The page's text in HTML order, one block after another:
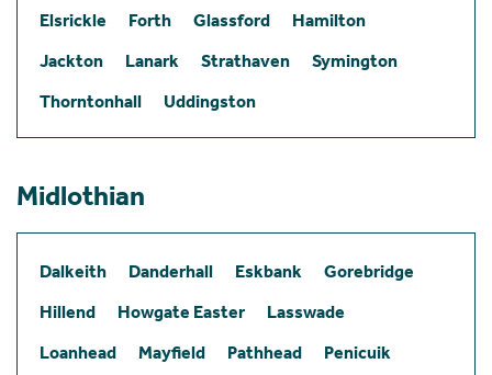
Elsrickle
Forth Glassford
Hamilton
Jackton
Lanark Strathaven
Symington
Thorntonhall
Uddingston
Midlothian
Dalkeith Danderhall Eskbank
Gorebridge
Hillend
Howgate Easter
Lasswade
Loanhead
Mayfield Pathhead
Penicuik